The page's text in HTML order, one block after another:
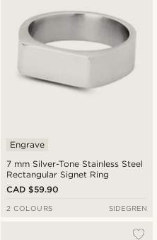
7 mm Silver-Tone Stainless Steel
Rectangular Signet Ring
Engrave
CAD $59.90
2 COLOURS SIDEGREN